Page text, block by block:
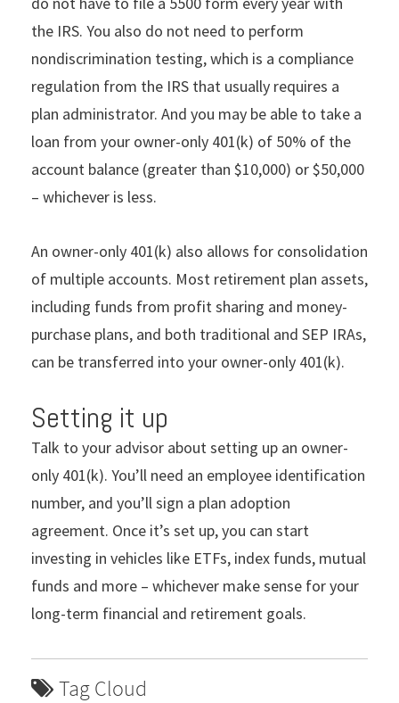
the IRS. You also do not need to perform
nondiscrimination testing, which is a compliance
regulation from the IRS that usually requires a
plan administrator. And you may be able to take a
loan from your owner-only 401(k) of 50% of the
account balance (greater than $10,000) or $50,000
– whichever is less.
An owner-only 401(k) also allows for consolidation
of multiple accounts. Most retirement plan assets,
including funds from profit sharing and money-
purchase plans, and both traditional and SEP IRAs,
can be transferred into your owner-only 401(k).
Setting it up
Talk to your advisor about setting up an owner-
only 401(k). You’ll need an employee identification
number, and you’ll sign a plan adoption
agreement. Once it’s set up, you can start
investing in vehicles like ETFs, index funds, mutual
funds and more – whichever make sense for your
long-term financial and retirement goals.
Tag Cloud